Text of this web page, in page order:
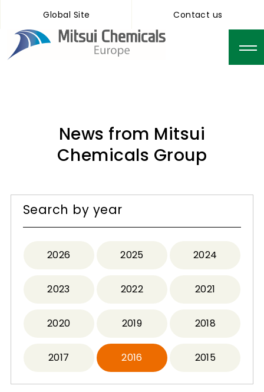
Global Site Contact us
News from Mitsui
Chemicals Group
Search by year
2026 2025 2024
2023 2022 2021
2020 2019 2018
2017 2016 2015